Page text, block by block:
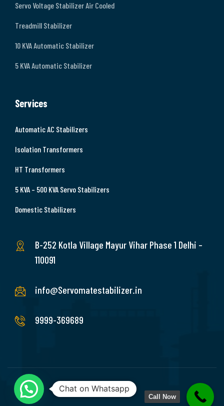
Servo Voltage Stabilizer Air Cooled
Treadmill Stabilizer
10 KVA Automatic Stabilizer
5 KVA Automatic Stabilizer
Services
Automatic AC Stabilizers
Isolation Transformers
HT Transformers
5 KVA – 500 KVA Servo Stabilizers
Domestic Stabilizers
B-252 Kotla Village Mayur Vihar Phase 1 Delhi –
110091
info@Servomatestabilizer.in
9999-369689
Chat on Whatsapp
Call Now